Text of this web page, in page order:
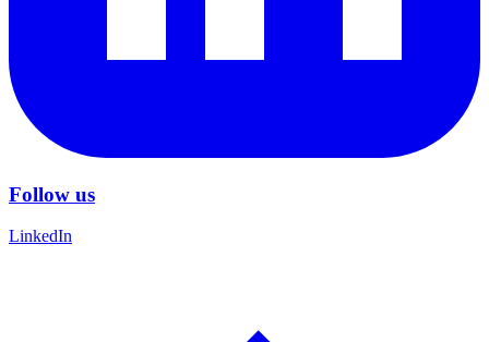
Follow us
LinkedIn